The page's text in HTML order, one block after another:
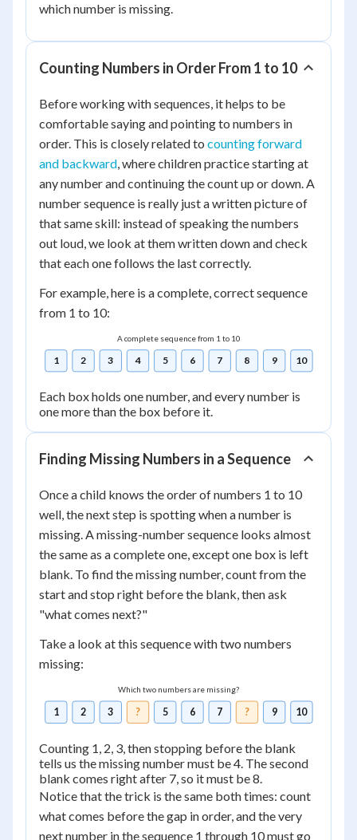
which number is missing.
Counting Numbers in Order From 1 to 10
Before working with sequences, it helps to be
comfortable saying and pointing to numbers in
order. This is closely related to counting forward
and backward, where children practice starting at
any number and continuing the count up or down. A
number sequence is really just a written picture of
that same skill: instead of speaking the numbers
out loud, we look at them written down and check
that each one follows the last correctly.
For example, here is a complete, correct sequence
from 1 to 10:
A complete sequence from 1 to 10
1 2 3 4 5 6 7 8 9 10
Each box holds one number, and every number is
one more than the box before it.
Finding Missing Numbers in a Sequence
Once a child knows the order of numbers 1 to 10
well, the next step is spotting when a number is
missing. A missing-number sequence looks almost
the same as a complete one, except one box is left
blank. To find the missing number, count from the
start and stop right before the blank, then ask
"what comes next?"
Take a look at this sequence with two numbers
missing:
Which two numbers are missing?
1 2 3 ? 5 6 7 ? 9 10
Counting 1, 2, 3, then stopping before the blank
tells us the missing number must be 4. The second
blank comes right after 7, so it must be 8.
Notice that the trick is the same both times: count
what comes before the gap in order, and the very
next number in the sequence 1 through 10 must go